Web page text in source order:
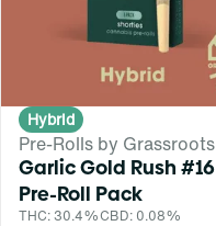
Hybrid
Pre-Rolls by Grassroots
Garlic Gold Rush #16
Pre-Roll Pack
THC: 30.4%CBD: 0.08%